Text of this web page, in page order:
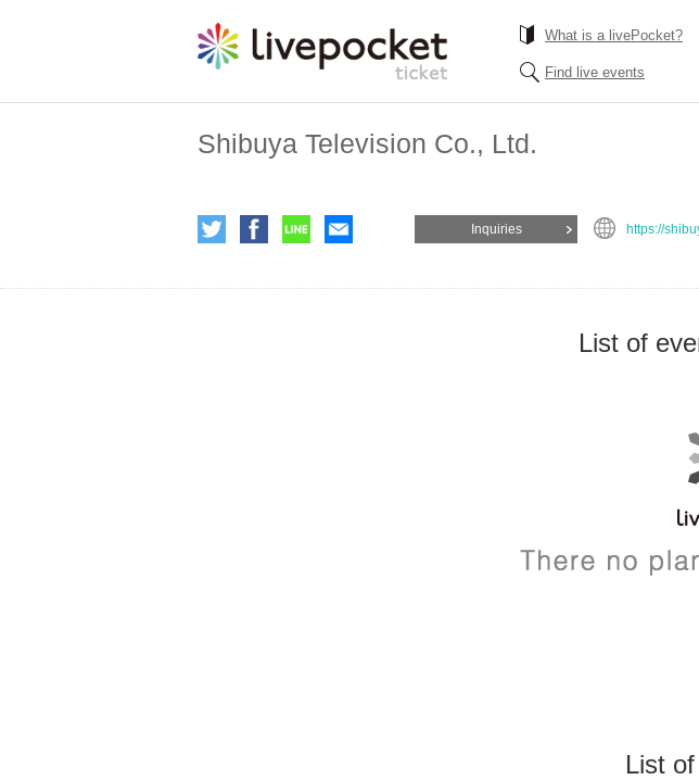
What is a livePocket?
Find live events
Shibuya Television Co., Ltd.
Inquiries https://
List of
List